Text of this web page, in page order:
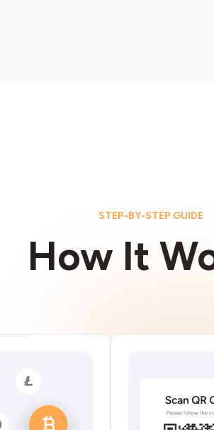
STEP-BY-STEP GUIDE
How It